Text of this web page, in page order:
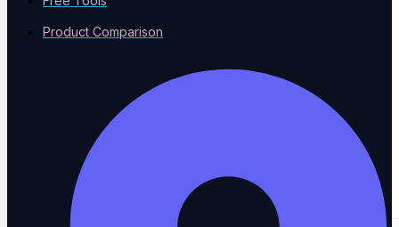
Voice Agent Testing
SaaS AI Tools
Testing for AI-native SaaS
Product Comparison